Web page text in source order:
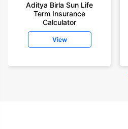
Aditya Birla Sun Life
Term Insurance
Calculator
View